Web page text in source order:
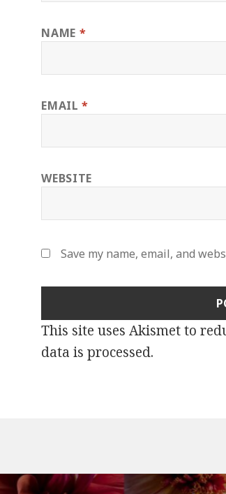
NAME *
EMAIL*
WEBSITE
Save my name, email, and
This site uses Akismet to
data is processed.